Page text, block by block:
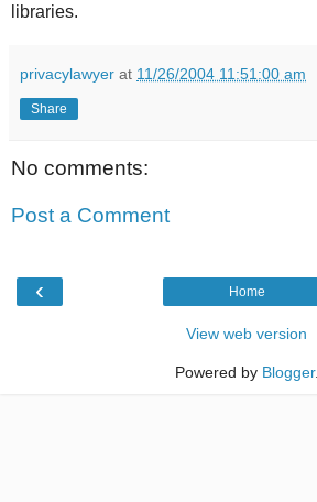
libraries.
privacylawyer at 11/26/2004 11:51:00 am
Share
No comments:
Post a Comment
‹ Home
View web version
Powered by Blogger.